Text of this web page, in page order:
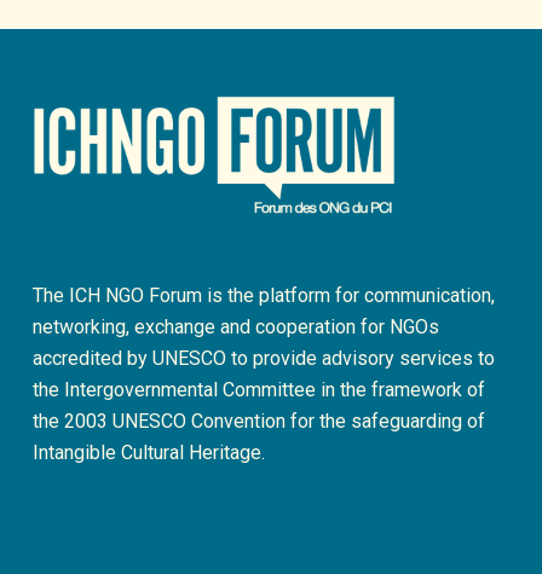
The ICH NGO Forum is the platform for communication,
networking, exchange and cooperation for NGOs
accredited by UNESCO to provide advisory services to
the Intergovernmental Committee in the framework of
the 2003 UNESCO Convention for the safeguarding of
Intangible Cultural Heritage.